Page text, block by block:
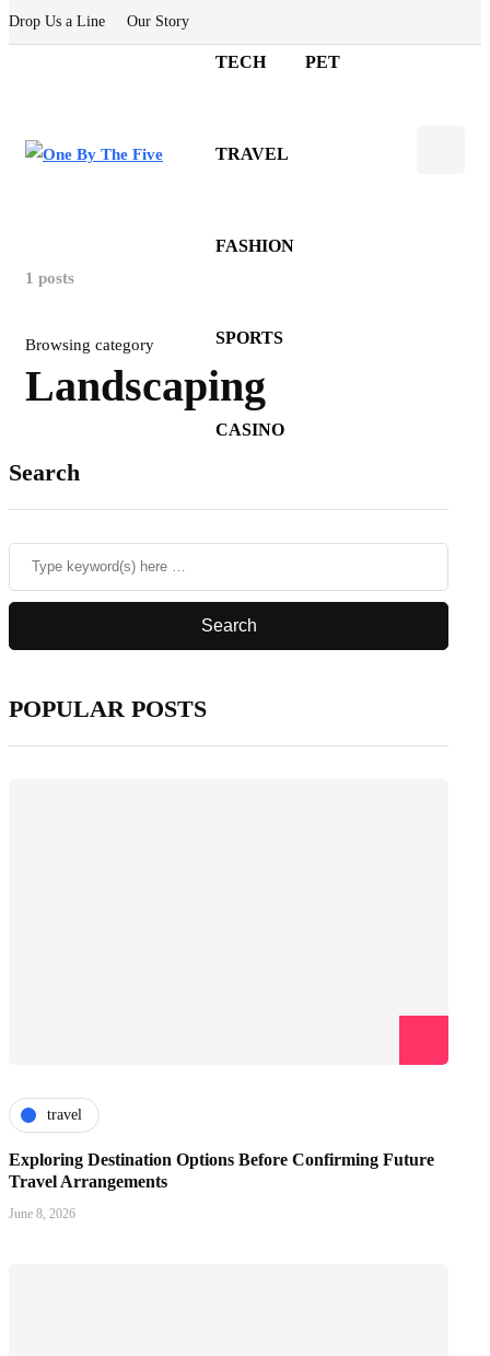
Drop Us a Line Our Story
TECH PET
TRAVEL
FASHION
SPORTS
CASINO
1 posts
Browsing category
Landscaping
Search
POPULAR POSTS
travel
Exploring Destination Options Before Confirming Future
Travel Arrangements
June 8, 2026